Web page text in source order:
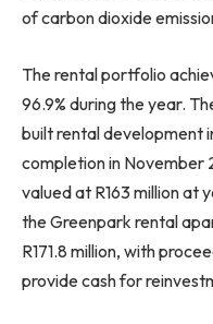
of carbon dioxide
The rental portfolio
96.9% during the year.
built rental development
completion in November
valued at R163 million at
the Greenpark rental
R171.8 million, with
provide cash for